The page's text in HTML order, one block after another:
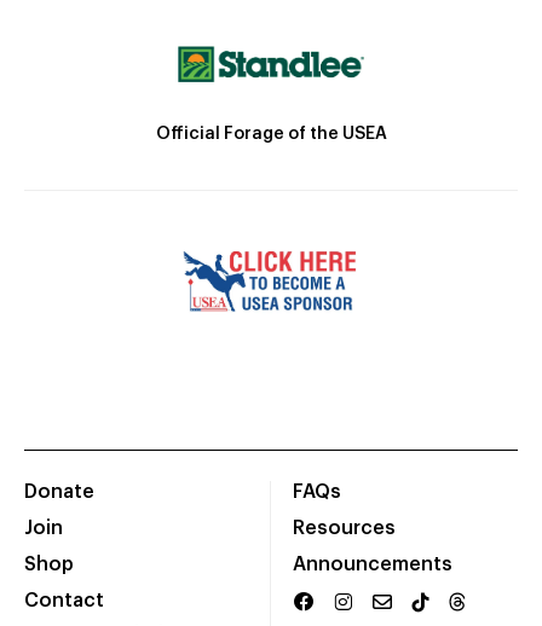
Official Forage of the USEA
Donate
Join
Shop
Contact
FAQs
Resources
Announcements